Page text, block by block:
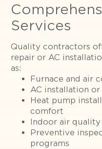
Services
Quality contractors
repair or AC
as:
Furnace and air
AC installation
Heat pump
comfort
Indoor air
Preventive
programs